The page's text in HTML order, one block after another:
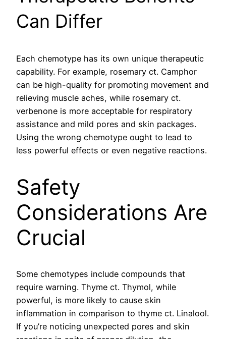
Can Differ
Each chemotype has its own unique therapeutic
capability. For example, rosemary ct. Camphor
can be high-quality for promoting movement and
relieving muscle aches, while rosemary ct.
verbenone is more acceptable for respiratory
assistance and mild pores and skin packages.
Using the wrong chemotype ought to lead to
less powerful effects or even negative reactions.
Safety
Considerations Are
Crucial
Some chemotypes include compounds that
require warning. Thyme ct. Thymol, while
powerful, is more likely to cause skin
inflammation in comparison to thyme ct. Linalool.
If you’re noticing unexpected pores and skin